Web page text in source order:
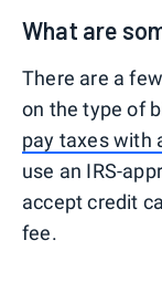
What are
There are a
on the type of
pay taxes with
use an IRS-
accept credit
fee.